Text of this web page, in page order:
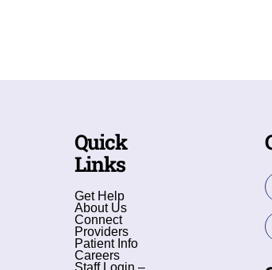
Quick
Links
Get Help
About Us
Connect
Providers
Patient Info
Careers